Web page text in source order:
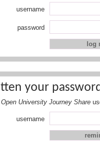
username
password
your
Open University Journey Share
username